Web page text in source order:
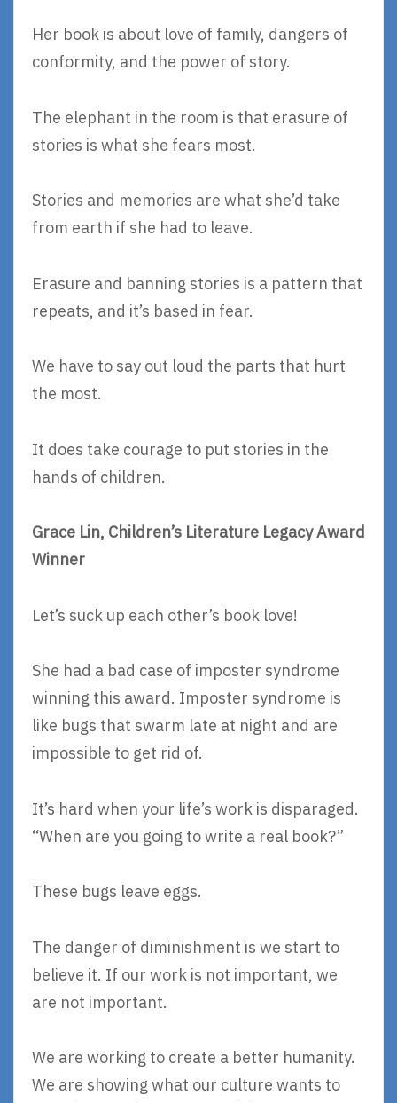
Her book is about love of family, dangers of
conformity, and the power of story.
The elephant in the room is that erasure of
stories is what she fears most.
Stories and memories are what she’d take
from earth if she had to leave.
Erasure and banning stories is a pattern that
repeats, and it’s based in fear.
We have to say out loud the parts that hurt
the most.
It does take courage to put stories in the
hands of children.
Grace Lin, Children’s Literature Legacy Award
Winner
Let’s suck up each other’s book love!
She had a bad case of imposter syndrome
winning this award. Imposter syndrome is
like bugs that swarm late at night and are
impossible to get rid of.
It’s hard when your life’s work is disparaged.
“When are you going to write a real book?”
These bugs leave eggs.
The danger of diminishment is we start to
believe it. If our work is not important, we
are not important.
We are working to create a better humanity.
We are showing what our culture wants to